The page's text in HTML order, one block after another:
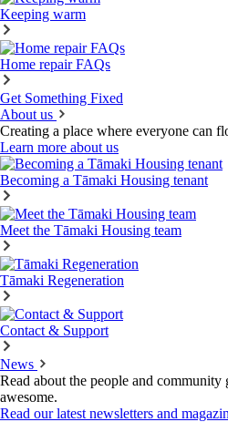
Keeping warm
Home repair FAQs
Get Something Fixed
About us
Creating a place where everyone can
Learn more about us
Becoming a Tāmaki Housing tenant
Meet the Tāmaki Housing team
Tāmaki Regeneration
Contact & Support
News
Read about the people and community
awesome.
Read our latest newsletters and